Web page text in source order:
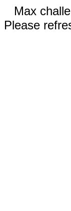
Max
Please